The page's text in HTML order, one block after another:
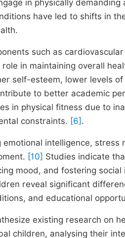
in physically
have led to shifts in
such as
in maintaining overall
self-esteem, lower levels
to better academic
in physical fitness due to
constraints. [6] .
emotional intelligence,
[10] Studies indicate
mood, and fostering social
reveal significant
and educational
existing research on
children, analysing their